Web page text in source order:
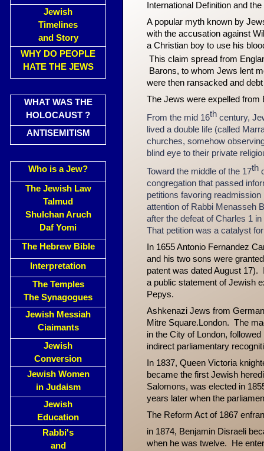
Jewish
Timelines
and Story
WHY DO PEOPLE
HATE THE JEWS
WHAT WAS THE
HOLOCAUST ?
ANTISEMITISM
Who is a Jew?
The Jewish Law
Talmud
Shulchan Aruch
Daf Yomi
The Hebrew Bible
Interpretation
The Temples
The Synagogues
Jewish Messiah
Ciaimants
Jewish
Conversion
Jewish Women
in Judaism
Jewish
Education
Rabbi's
and
International Definition and
A popular myth known by
with the accusation against
a Christian boy to use his
This claim spread from
Barons, to whom Jews lent
were then ransacked and
The Jews were expelled from
From the mid 16th century,
lived a double life (called
churches, somehow
blind eye to their private
Toward the middle of the 17th
congregation that passed
petitions favoring
attention of Rabbi Menasseh
after the defeat of Charles 1
That petition was a catalyst
In 1655 Antonio Fernandez
and his two sons were granted
patent was dated August
a public statement of Jewish
Pepys.
Ashkenazi Jews from
Mitre Square.London. The
in the City of London,
indirect parliamentary
In 1837, Queen Victoria
became the first Jewish
Salomons, was elected in
years later when the
The Reform Act of 1867
in 1874, Benjamin Disraeli
when he was twelve. He